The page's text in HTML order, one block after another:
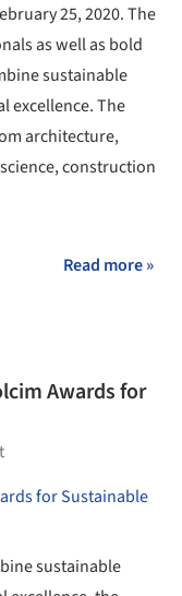
25, 2020. The
as well as bold
sustainable
excellence. The
architecture,
construction
Read more »
Awards for
sustainable